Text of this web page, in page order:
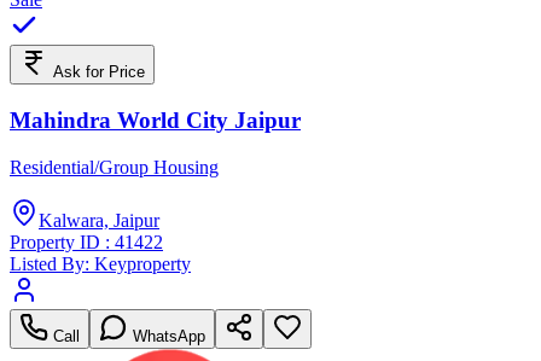
Ask for Price
Mahindra World City Jaipur
Residential/Group Housing
Kalwara, Jaipur
Property ID : 41422
Listed By: Keyproperty
Call WhatsApp